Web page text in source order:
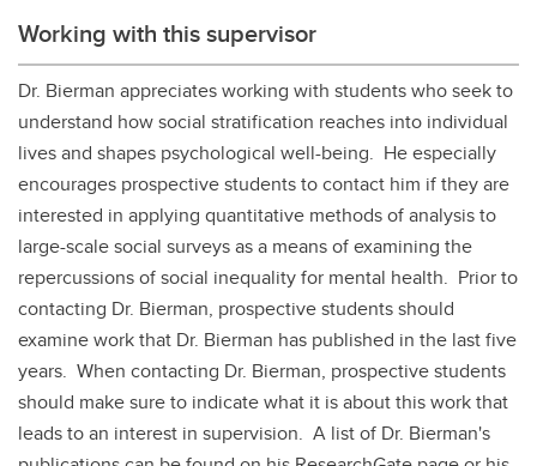
Working with this supervisor
Dr. Bierman appreciates working with students who seek to
understand how social stratification reaches into individual
lives and shapes psychological well-being. He especially
encourages prospective students to contact him if they are
interested in applying quantitative methods of analysis to
large-scale social surveys as a means of examining the
repercussions of social inequality for mental health. Prior to
contacting Dr. Bierman, prospective students should
examine work that Dr. Bierman has published in the last five
years. When contacting Dr. Bierman, prospective students
should make sure to indicate what it is about this work that
leads to an interest in supervision. A list of Dr. Bierman's